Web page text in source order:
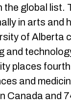
the global list.
in arts and
of Alberta
and
places
and
Canada and